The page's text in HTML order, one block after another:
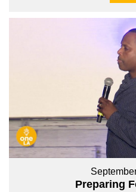
Preparing